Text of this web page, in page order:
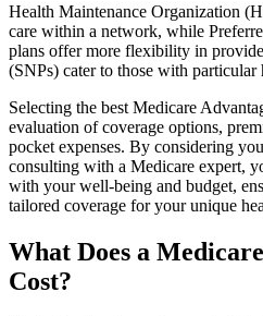
Health Maintenance Organization
care within a network, while
plans offer more flexibility in
(SNPs) cater to those with particular
Selecting the best Medicare
evaluation of coverage options,
pocket expenses. By considering
consulting with a Medicare expert,
with your well-being and budget,
tailored coverage for your unique
What Does a
Cost?